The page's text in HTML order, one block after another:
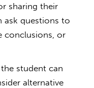
sharing their
ask questions to
conclusions, or
student can
alternative